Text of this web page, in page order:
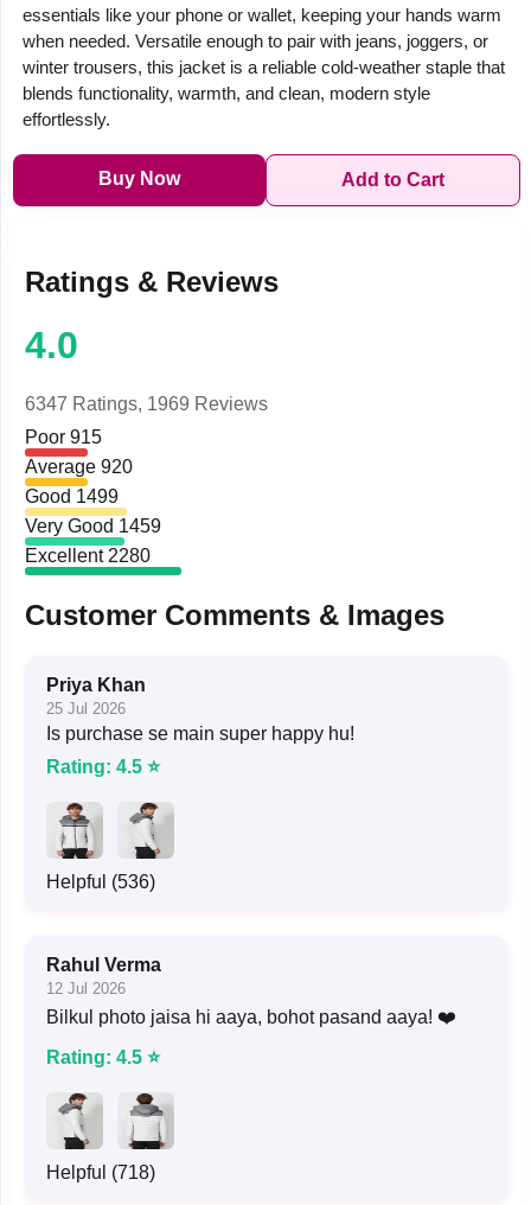
essentials like your phone or wallet, keeping your hands warm
when needed. Versatile enough to pair with jeans, joggers, or
winter trousers, this jacket is a reliable cold-weather staple that
blends functionality, warmth, and clean, modern style
effortlessly.
Buy Now Add to Cart
Ratings & Reviews
4.0
6347 Ratings, 1969 Reviews
Poor 915
Average 920
Good 1499
Very Good 1459
Excellent 2280
Customer Comments & Images
Priya Khan
25 Jul 2026
Is purchase se main super happy hu!
Rating: 4.5 ⭐
Helpful (536)
Rahul Verma
12 Jul 2026
Bilkul photo jaisa hi aaya, bohot pasand aaya! ❤️
Rating: 4.5 ⭐
Helpful (718)